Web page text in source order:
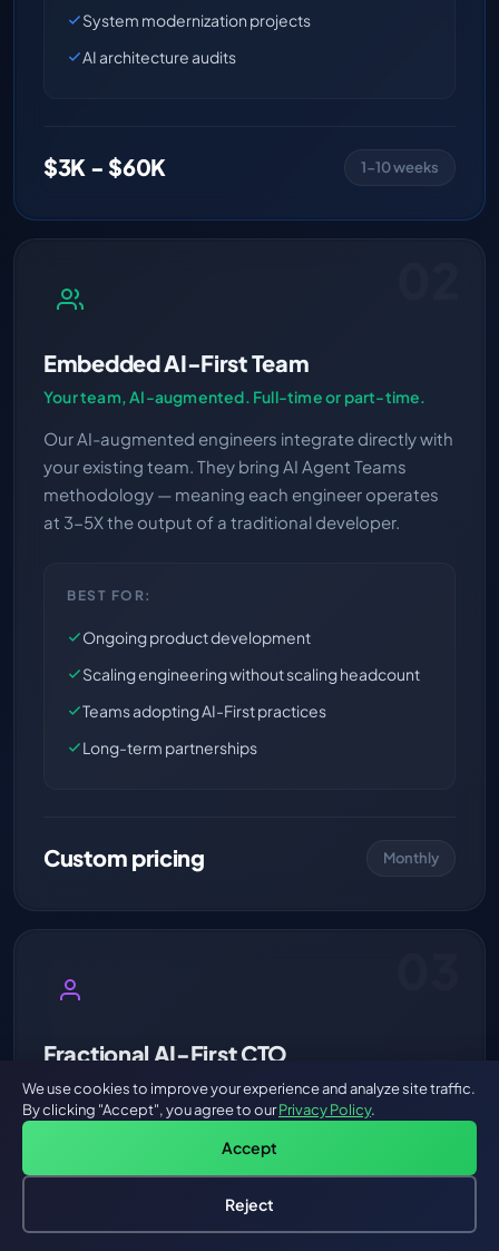
System modernization projects
AI architecture audits
$3K - $60K 1-10 weeks
Embedded AI-First Team
Your team, AI-augmented. Full-time or part-time.
Our AI-augmented engineers integrate directly with
your existing team. They bring AI Agent Teams
methodology — meaning each engineer operates
at 3-5X the output of a traditional developer.
BEST FOR:
Ongoing product development
Scaling engineering without scaling headcount
Teams adopting AI-First practices
Long-term partnerships
Custom pricing Monthly
Fractional AI-First CTO
Strategic AI leadership on demand.
leadership team. Architecture reviews, AI strategy,
team training, vendor evaluation, and technical
roadmap — without the $300K+ full-time CTO cost.
We use cookies to improve your experience and analyze site traffic.
By clicking "Accept", you agree to ourPrivacy Policy.
Accept
Reject